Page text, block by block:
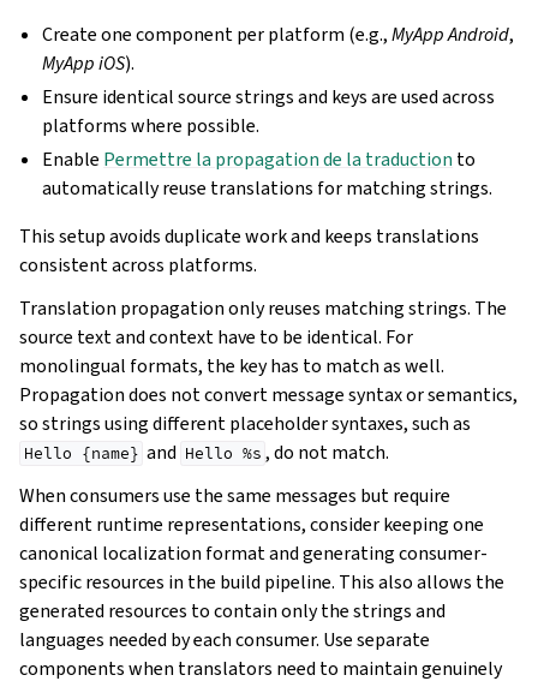
Create one component per platform (e.g.,MyApp Android,
MyApp iOS).
Ensure identical source strings and keys are used across
platforms where possible.
Enable Permettre la propagation de la traduction to
automatically reuse translations for matching strings.
This setup avoids duplicate work and keeps translations
consistent across platforms.
Translation propagation only reuses matching strings. The
source text and context have to be identical. For
monolingual formats, the key has to match as well.
Propagation does not convert message syntax or semantics,
so strings using different placeholder syntaxes, such as
Hello {name} and Hello %s , do not match.
When consumers use the same messages but require
different runtime representations, consider keeping one
canonical localization format and generating consumer-
specific resources in the build pipeline. This also allows the
generated resources to contain only the strings and
languages needed by each consumer. Use separate
components when translators need to maintain genuinely